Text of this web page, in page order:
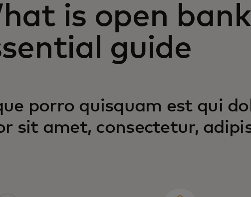
is open
guide
porro quisquam est qui
sit amet, consectetur,